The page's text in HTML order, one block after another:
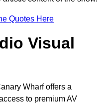
Quotes Here
Visual
Wharf offers a
to premium AV